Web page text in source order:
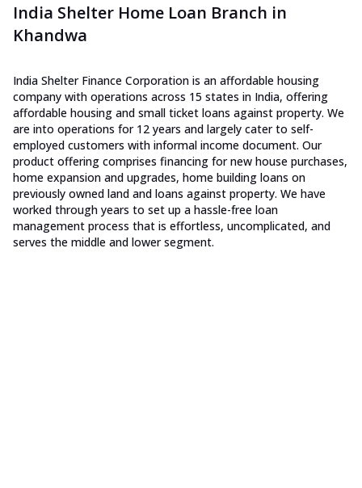
India Shelter Home Loan Branch in
Khandwa
India Shelter Finance Corporation is an affordable housing
company with operations across 15 states in India, offering
affordable housing and small ticket loans against property. We
are into operations for 12 years and largely cater to self-
employed customers with informal income document. Our
product offering comprises financing for new house purchases,
home expansion and upgrades, home building loans on
previously owned land and loans against property. We have
worked through years to set up a hassle-free loan
management process that is effortless, uncomplicated, and
serves the middle and lower segment.